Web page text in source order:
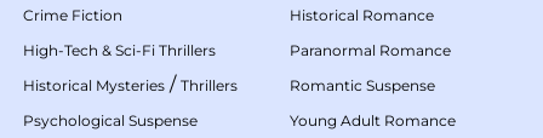
Crime Fiction
High-Tech & Sci-Fi Thrillers
Historical Mysteries / Thrillers
Psychological Suspense
Historical Romance
Paranormal Romance
Romantic Suspense
Young Adult Romance